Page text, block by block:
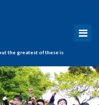
the greatest of these is